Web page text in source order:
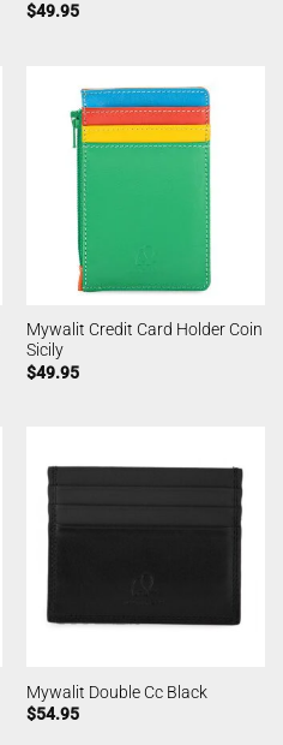
$49.95
Mywalit Credit Card Holder Coin
Sicily
$49.95
Mywalit Double Cc Black
$54.95